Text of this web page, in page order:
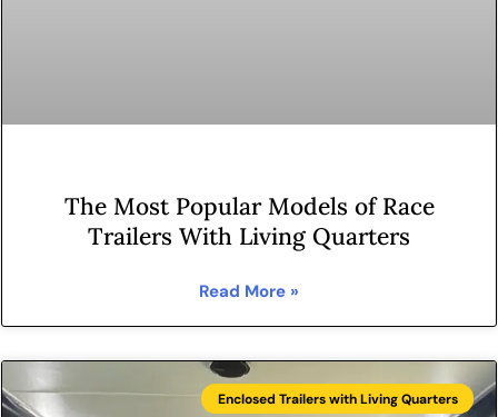
The Most Popular Models of Race
Trailers With Living Quarters
Read More »
Enclosed Trailers with Living Quarters